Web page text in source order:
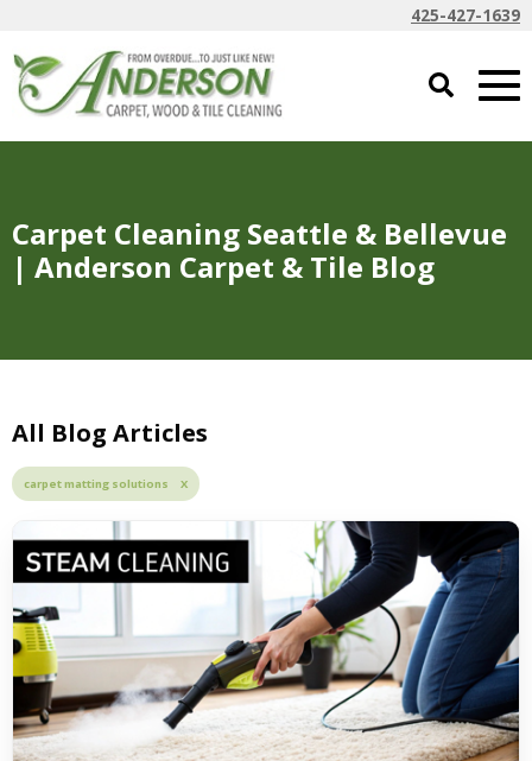
425-427-1639
Carpet Cleaning Seattle & Bellevue
| Anderson Carpet & Tile Blog
All Blog Articles
carpet matting solutions X